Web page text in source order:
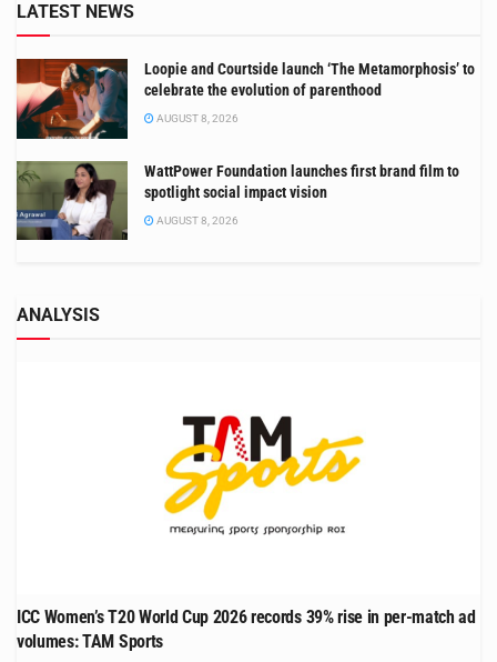
LATEST NEWS
Loopie and Courtside launch ‘The Metamorphosis’ to
celebrate the evolution of parenthood
AUGUST 8, 2026
WattPower Foundation launches first brand film to
spotlight social impact vision
AUGUST 8, 2026
ANALYSIS
ICC Women’s T20 World Cup 2026 records 39% rise in per-match ad
volumes: TAM Sports